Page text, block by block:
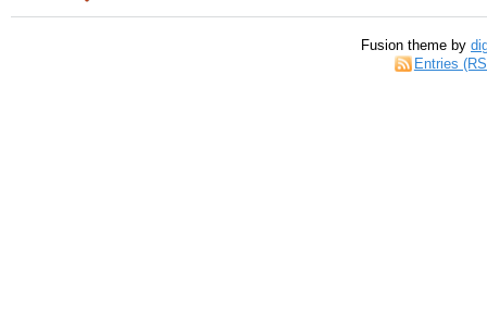
Fusion theme by
Entries